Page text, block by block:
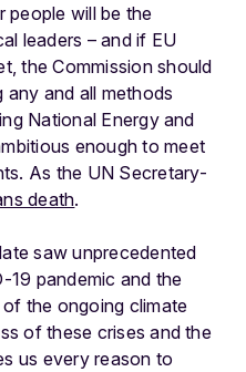
will be the
leaders – and if EU
the Commission should
and all methods
National Energy and
enough to meet
As the UN Secretary-
death.
saw unprecedented
19 pandemic and the
the ongoing climate
of these crises and the
us every reason to